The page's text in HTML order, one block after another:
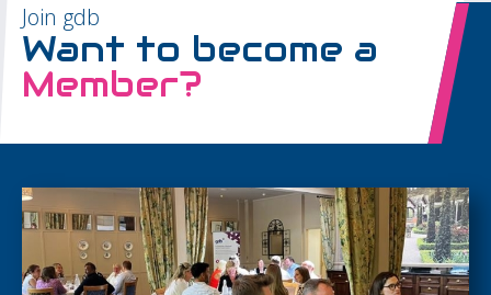
Join gdb
Want to become a
Member?